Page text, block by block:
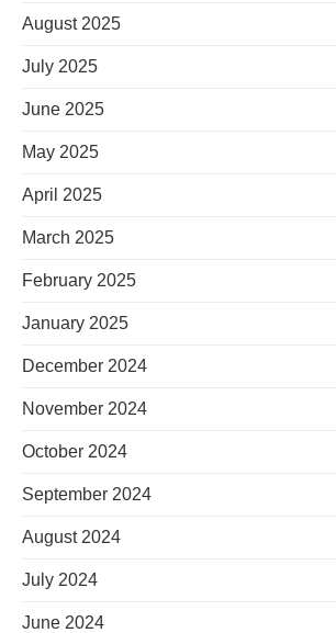
August 2025
July 2025
June 2025
May 2025
April 2025
March 2025
February 2025
January 2025
December 2024
November 2024
October 2024
September 2024
August 2024
July 2024
June 2024